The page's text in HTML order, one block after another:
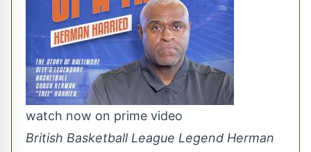
watch now on prime video
British Basketball League Legend Herman